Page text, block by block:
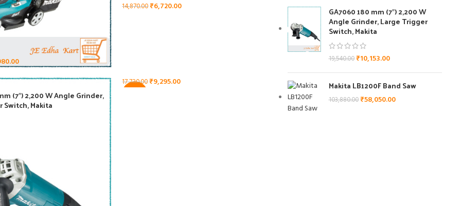
GA7060 180 mm (7″) 2,200 W
Angle Grinder, Large Trigger
Switch, Makita
19,540.00₹10,153.00
Makita LB1200F Band Saw
103,880.00₹58,050.00
14,870.00₹6,720.00
(7″) 2,200 W Angle Grinder,
Makita
17,720.00₹9,295.00